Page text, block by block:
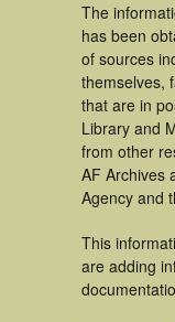
The
has been
of sources
themselves,
that are in
Library and
from other
AF Archives
Agency and
This
are adding